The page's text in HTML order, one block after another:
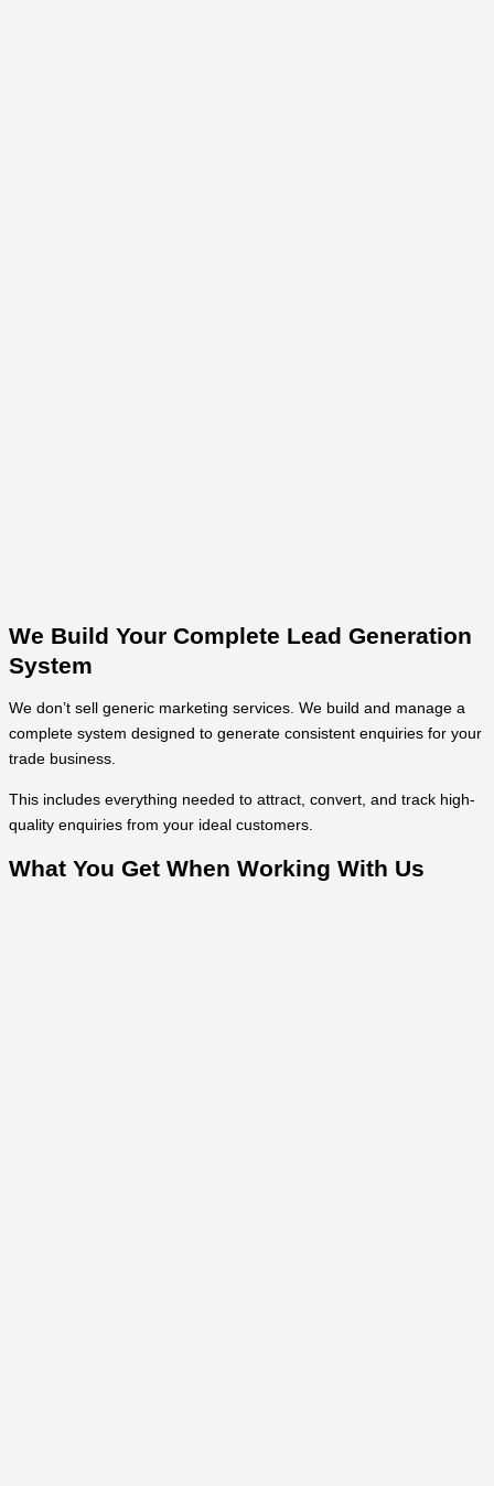
We Build Your Complete Lead Generation
System
We don’t sell generic marketing services. We build and manage a
complete system designed to generate consistent enquiries for your
trade business.
This includes everything needed to attract, convert, and track high-
quality enquiries from your ideal customers.
What You Get When Working With Us